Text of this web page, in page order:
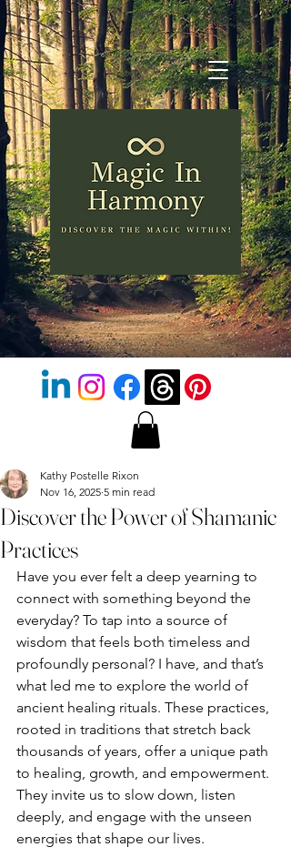
Discover the Power of Shamanic
Practices
Kathy Postelle Rixon
Nov 16, 2025 5 min read
Have you ever felt a deep yearning to
connect with something beyond the
everyday? To tap into a source of
wisdom that feels both timeless and
profoundly personal? I have, and that’s
what led me to explore the world of
ancient healing rituals. These practices,
rooted in traditions that stretch back
thousands of years, offer a unique path
to healing, growth, and empowerment.
They invite us to slow down, listen
deeply, and engage with the unseen
energies that shape our lives.